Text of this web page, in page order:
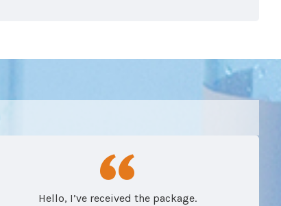
Hello, I’ve received the package.